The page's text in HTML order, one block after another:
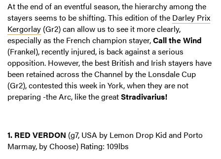
At the end of an eventful season, the hierarchy among the
stayers seems to be shifting. This edition of the Darley Prix
Kergorlay (Gr2) can allow us to see it more clearly,
especially as the French champion stayer,Call the Wind
(Frankel), recently injured, is back against a serious
opposition. However, the best British and Irish stayers have
been retained across the Channel by the Lonsdale Cup
(Gr2), contested this week in York, when they are not
preparing -the Arc, like the greatStradivarius!
1. RED VERDON (g7, USA by Lemon Drop Kid and Porto
Marmay, by Choose) Rating: 109lbs